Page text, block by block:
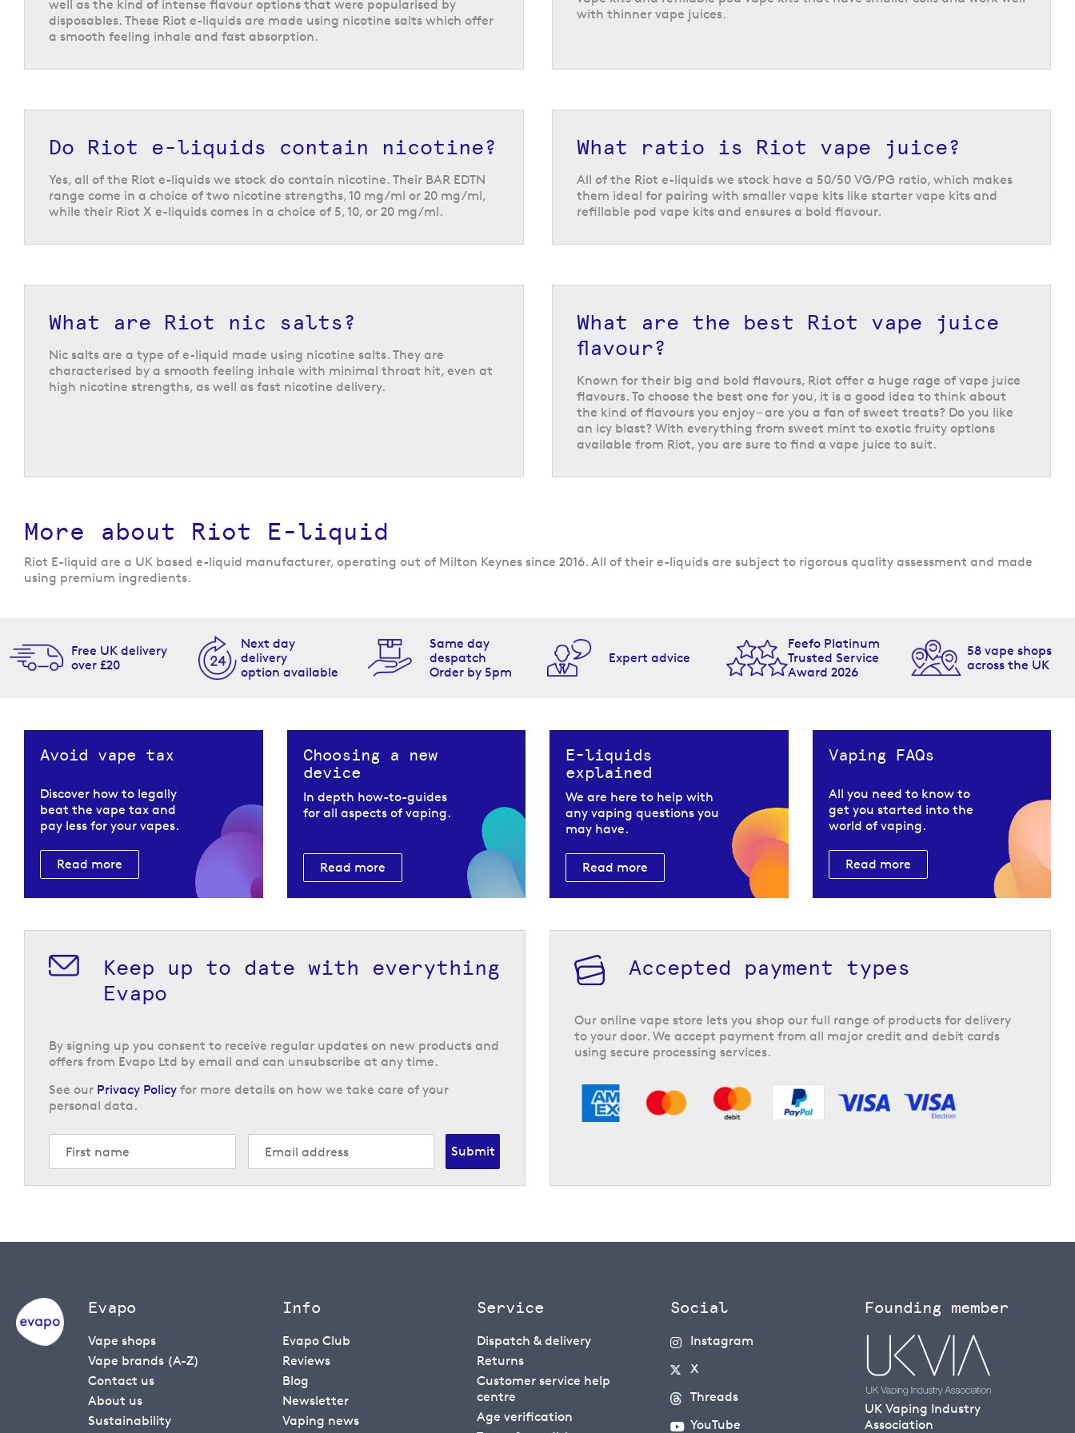
Riot X vape juice
for the most intense and flavourful vaping experience yet. These bold
Not only do the vape juices offer intense flavour, but they are also
available in a comprehensive range of flavour profiles, including
classics likecola iceand sweet mint , along with more unique pairings
likeblueberry & sour strawberry
Nic salt e-liquids from Riot
withstarter vape kitsandrefillable pod vape kits.
Return to the top of the page
well as the kind of intense flavour options that were popularised by
disposables. These Riot e-liquids are made using nicotine salts which offer
a smooth feeling inhale and fast absorption.
with thinner vape juices.
Do Riot e-liquids contain nicotine?
Yes, all of the Riot e-liquids we stock do contain nicotine. Their BAR EDTN
range come in a choice of two nicotine strengths, 10 mg/ml or 20 mg/ml,
while their Riot X e-liquids comes in a choice of 5, 10, or 20 mg/ml.
What ratio is Riot vape juice?
All of the Riot e-liquids we stock have a 50/50 VG/PG ratio, which makes
them ideal for pairing with smaller vape kits like starter vape kits and
refillable pod vape kits and ensures a bold flavour.
What are Riot nic salts?
Nic salts are a type of e-liquid made using nicotine salts. They are
characterised by a smooth feeling inhale with minimal throat hit, even at
high nicotine strengths, as well as fast nicotine delivery.
What are the best Riot vape juice
flavour?
Known for their big and bold flavours, Riot offer a huge rage of vape juice
flavours. To choose the best one for you, it is a good idea to think about
the kind of flavours you enjoy – are you a fan of sweet treats? Do you like
an icy blast? With everything from sweet mint to exotic fruity options
available from Riot, you are sure to find a vape juice to suit.
More about Riot E-liquid
Riot E-liquid are a UK based e-liquid manufacturer, operating out of Milton Keynes since 2016. All of their e-liquids are subject to rigorous quality assessment and made
using premium ingredients.
Free UK delivery
over £20
Next day
delivery
option available
Same day
despatch
Order by 5pm
Expert advice
Feefo Platinum
Trusted Service
Award 2026
58 vape shops
across the UK
Avoid vape tax
Discover how to legally
beat the vape tax and
pay less for your vapes.
Read more
Choosing a new
device
In depth how-to-guides
for all aspects of vaping.
Read more
E-liquids
explained
We are here to help with
any vaping questions you
may have.
Read more
Vaping FAQs
All you need to know to
get you started into the
world of vaping.
Read more
Keep up to date with everything
Evapo
By signing up you consent to receive regular updates on new products and
offers from Evapo Ltd by email and can unsubscribe at any time.
See our Privacy Policy for more details on how we take care of your
personal data.
Submit
Accepted payment types
Our online vape store lets you shop our full range of products for delivery
to your door. We accept payment from all major credit and debit cards
using secure processing services.
Evapo
Vape shops
Vape brands (A-Z)
Contact us
About us
Sustainability
Info
Evapo Club
Reviews
Blog
Newsletter
Vaping news
Service
Dispatch & delivery
Returns
Customer service help
centre
Age verification
Social
Instagram
X
Threads
YouTube
Founding member
UK Vaping Industry
Association